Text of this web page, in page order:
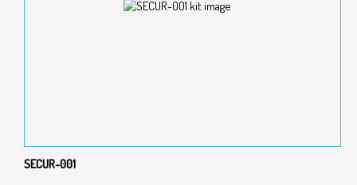
SECUR-001